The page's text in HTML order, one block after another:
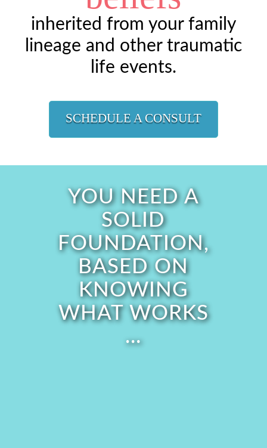
inherited from your family
lineage and other traumatic
life events.
SCHEDULE A CONSULT
YOU NEED A
SOLID
FOUNDATION,
BASED ON
KNOWING
WHAT WORKS
…